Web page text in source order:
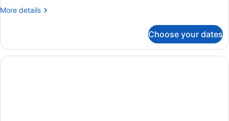
Nonsmoking
More details
More
Double
Beds,
Nonsmoking
Choose your dates